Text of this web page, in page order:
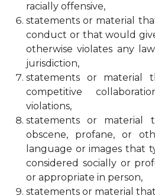
racially offensive,
statements or material
conduct or that would
otherwise violates any
jurisdiction,
statements or material
competitive
violations,
statements or material
obscene, profane, or
language or images that
considered socially or
or appropriate in person,
statements or material